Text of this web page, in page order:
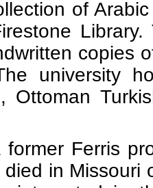
of
copies
university
Ottoman
former Ferris
in Missouri